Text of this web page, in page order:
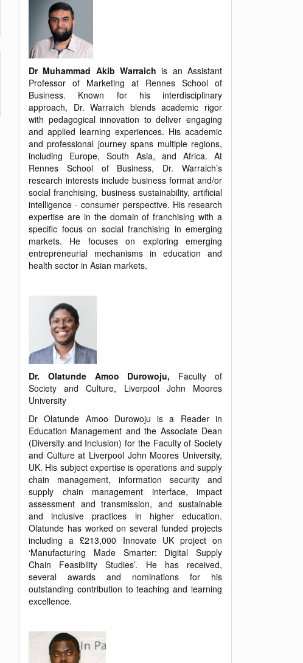
Dr Muhammad Akib Warraich is an Assistant
Professor of Marketing at Rennes School of
Business. Known for his interdisciplinary
approach, Dr. Warraich blends academic rigor
with pedagogical innovation to deliver engaging
and applied learning experiences. His academic
and professional journey spans multiple regions,
including Europe, South Asia, and Africa. At
Rennes School of Business, Dr. Warraich’s
research interests include business format and/or
social franchising, business sustainability, artificial
intelligence - consumer perspective. His research
expertise are in the domain of franchising with a
specific focus on social franchising in emerging
markets. He focuses on exploring emerging
entrepreneurial mechanisms in education and
health sector in Asian markets.
Dr. Olatunde Amoo Durowoju, Faculty of
Society and Culture, Liverpool John Moores
University
Dr Olatunde Amoo Durowoju is a Reader in
Education Management and the Associate Dean
(Diversity and Inclusion) for the Faculty of Society
and Culture at Liverpool John Moores University,
UK. His subject expertise is operations and supply
chain management, information security and
supply chain management interface, impact
assessment and transmission, and sustainable
and inclusive practices in higher education.
Olatunde has worked on several funded projects
including a £213,000 Innovate UK project on
‘Manufacturing Made Smarter: Digital Supply
Chain Feasibility Studies’. He has received,
several awards and nominations for his
outstanding contribution to teaching and learning
excellence.